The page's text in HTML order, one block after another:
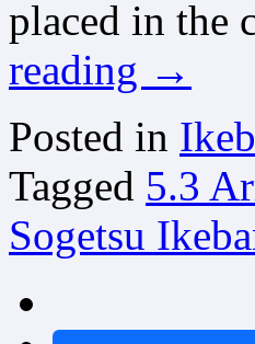
placed in the
reading →
Posted in
Tagged 5.3
Sogetsu